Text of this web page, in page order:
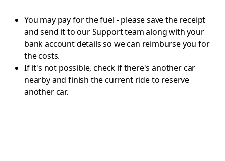
You may pay for the fuel - please save the receipt
and send it to our Support team along with your
bank account details so we can reimburse you for
the costs.
If it's not possible, check if there's another car
nearby and finish the current ride to reserve
another car.